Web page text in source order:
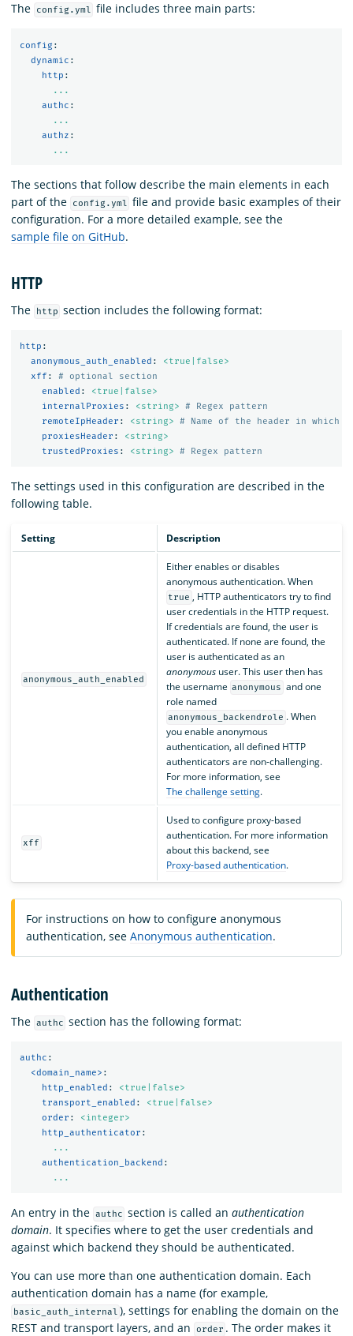
The
config.yml file includes three main parts:
config :
dynamic :
http :
...
authc :
...
authz :
...
The sections that follow describe the main elements in each
part of the
config.yml file and provide basic examples of their
configuration. For a more detailed example, see the
sample file on GitHub.
HTTP
The http section includes the following format:
http :
anonymous_auth_enabled :
<true|false>
xff :
# optional section
enabled :
<true|false>
internalProxies : <string>
# Regex pattern
remoteIpHeader : <string>
# Name of the header in
proxiesHeader :
<string>
trustedProxies : <string> # Regex pattern
The settings used in this configuration are described in the
following table.
Setting Description
anonymous_auth_enabled
Either enables or disables
anonymous authentication. When
true , HTTP authenticators try to find
user credentials in the HTTP request.
If credentials are found, the user is
authenticated. If none are found, the
user is authenticated as an
anonymoususer. This user then has
the username anonymous and one
role named
anonymous_backendrole . When
you enable anonymous
authentication, all defined HTTP
authenticators are non-challenging.
For more information, see
The challenge setting.
xff
Used to configure proxy-based
authentication. For more information
about this backend, see
Proxy-based authentication.
For instructions on how to configure anonymous
authentication, see Anonymous authentication.
Authentication
The authc section has the following format:
authc :
<domain_name> :
http_enabled :
<true|false>
transport_enabled :
<true|false>
order :
<integer>
http_authenticator :
...
authentication_backend :
...
An entry in the authc section is called anauthentication
domain. It specifies where to get the user credentials and
against which backend they should be authenticated.
You can use more than one authentication domain. Each
authentication domain has a name (for example,
basic_auth_internal ), settings for enabling the domain on the
REST and transport layers, and an
order . The order makes it